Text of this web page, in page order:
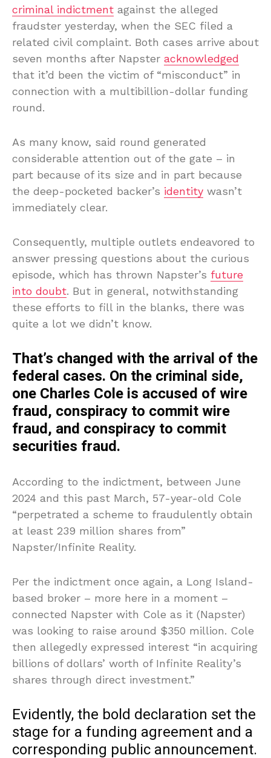
criminal indictment against the alleged
fraudster yesterday, when the SEC filed a
related civil complaint. Both cases arrive about
seven months after Napster acknowledged
that it’d been the victim of “misconduct” in
connection with a multibillion-dollar funding
round.
As many know, said round generated
considerable attention out of the gate – in
part because of its size and in part because
the deep-pocketed backer’s identity wasn’t
immediately clear.
Consequently, multiple outlets endeavored to
answer pressing questions about the curious
episode, which has thrown Napster’s future
into doubt. But in general, notwithstanding
these efforts to fill in the blanks, there was
quite a lot we didn’t know.
That’s changed with the arrival of the
federal cases. On the criminal side,
one Charles Cole is accused of wire
fraud, conspiracy to commit wire
fraud, and conspiracy to commit
securities fraud.
According to the indictment, between June
2024 and this past March, 57-year-old Cole
“perpetrated a scheme to fraudulently obtain
at least 239 million shares from”
Napster/Infinite Reality.
Per the indictment once again, a Long Island-
based broker – more here in a moment –
connected Napster with Cole as it (Napster)
was looking to raise around $350 million. Cole
then allegedly expressed interest “in acquiring
billions of dollars’ worth of Infinite Reality’s
shares through direct investment.”
Evidently, the bold declaration set the
stage for a funding agreement and a
corresponding public announcement.